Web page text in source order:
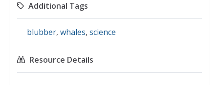
Additional Tags
blubber, whales, science
Resource Details